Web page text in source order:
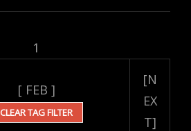
1
[ FEB ]
CLEAR TAG FILTER
[N
EX
T]